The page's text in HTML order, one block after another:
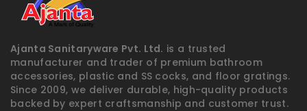
Ajanta Sanitaryware Pvt. Ltd. is a trusted
manufacturer and trader of premium bathroom
accessories, plastic and SS cocks, and floor gratings.
Since 2009, we deliver durable, high-quality products
backed by expert craftsmanship and customer trust.